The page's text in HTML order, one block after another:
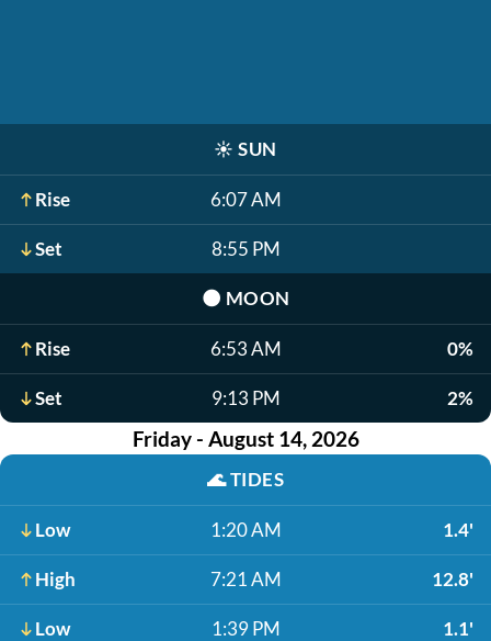
☀️ SUN
Rise 6:07 AM
Set 8:55 PM
🌑 MOON
Rise 6:53 AM 0%
Set 9:13 PM 2%
Friday - August 14, 2026
🌊TIDES
Low 1:20 AM 1.4'
High 7:21 AM 12.8'
Low 1:39 PM 1.1'